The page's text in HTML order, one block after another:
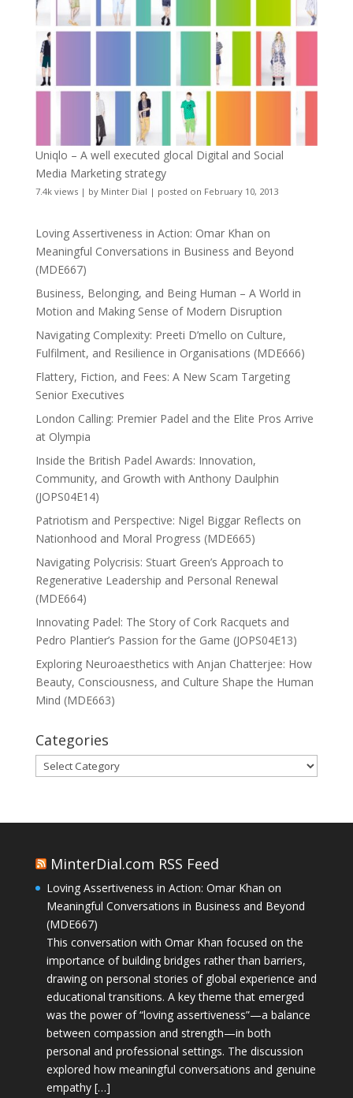
Uniqlo – A well executed glocal Digital and Social
Media Marketing strategy
7.4k views| by Minter Dial | posted on February 10, 2013
Loving Assertiveness in Action: Omar Khan on
Meaningful Conversations in Business and Beyond
(MDE667)
Business, Belonging, and Being Human – A World in
Motion and Making Sense of Modern Disruption
Navigating Complexity: Preeti D’mello on Culture,
Fulfilment, and Resilience in Organisations (MDE666)
Flattery, Fiction, and Fees: A New Scam Targeting
Senior Executives
London Calling: Premier Padel and the Elite Pros Arrive
at Olympia
Inside the British Padel Awards: Innovation,
Community, and Growth with Anthony Daulphin
(JOPS04E14)
Patriotism and Perspective: Nigel Biggar Reflects on
Nationhood and Moral Progress (MDE665)
Navigating Polycrisis: Stuart Green’s Approach to
Regenerative Leadership and Personal Renewal
(MDE664)
Innovating Padel: The Story of Cork Racquets and
Pedro Plantier’s Passion for the Game (JOPS04E13)
Exploring Neuroaesthetics with Anjan Chatterjee: How
Beauty, Consciousness, and Culture Shape the Human
Mind (MDE663)
Categories
Categories
MinterDial.com RSS Feed
Loving Assertiveness in Action: Omar Khan on
Meaningful Conversations in Business and Beyond
(MDE667)
This conversation with Omar Khan focused on the
importance of building bridges rather than barriers,
drawing on personal stories of global experience and
educational transitions. A key theme that emerged
was the power of “loving assertiveness”—a balance
between compassion and strength—in both
personal and professional settings. The discussion
explored how meaningful conversations and genuine
empathy […]